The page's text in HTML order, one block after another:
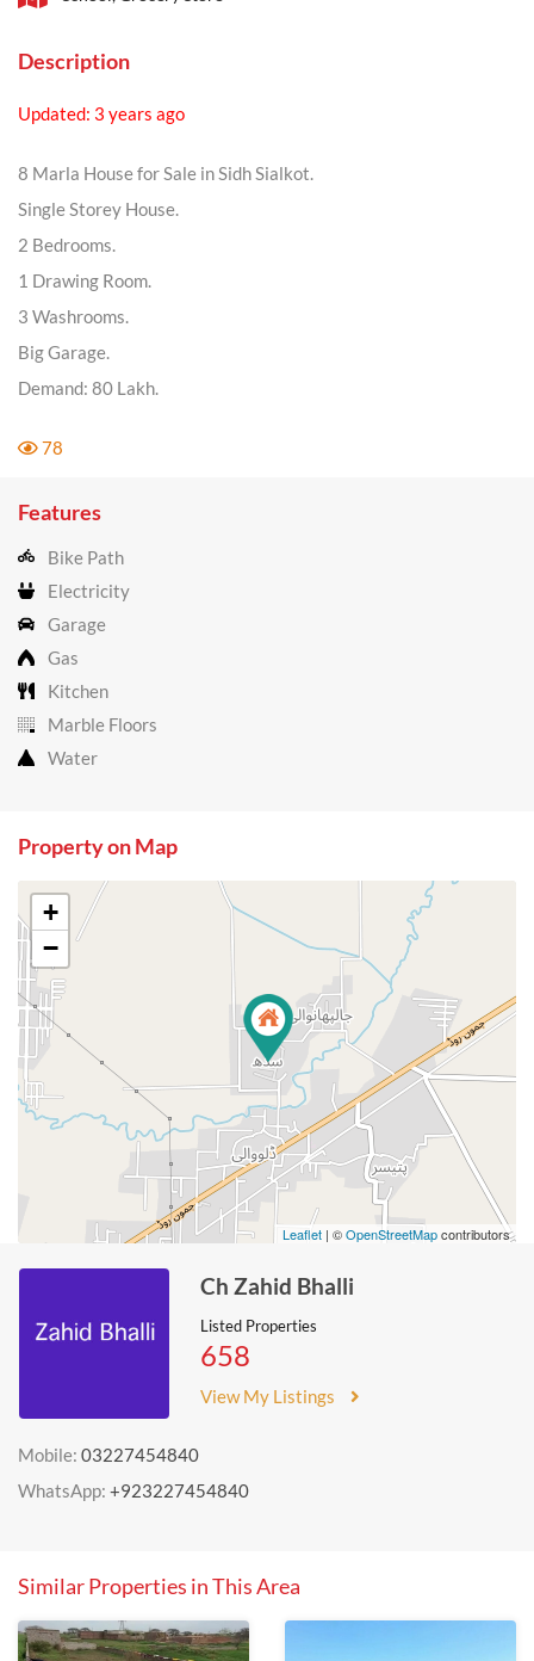
Description
Updated: 3 years ago
8 Marla House for Sale in Sidh Sialkot.
Single Storey House.
2 Bedrooms.
1 Drawing Room.
3 Washrooms.
Big Garage.
Demand: 80 Lakh.
78
Features
Bike Path
Electricity
Garage
Gas
Kitchen
Marble Floors
Water
Property on Map
+
−
Leaflet | ©OpenStreetMapcontributors
Ch Zahid Bhalli
Listed Properties
658
View My Listings
Mobile: 03227454840
WhatsApp: +923227454840
Similar Properties in This Area